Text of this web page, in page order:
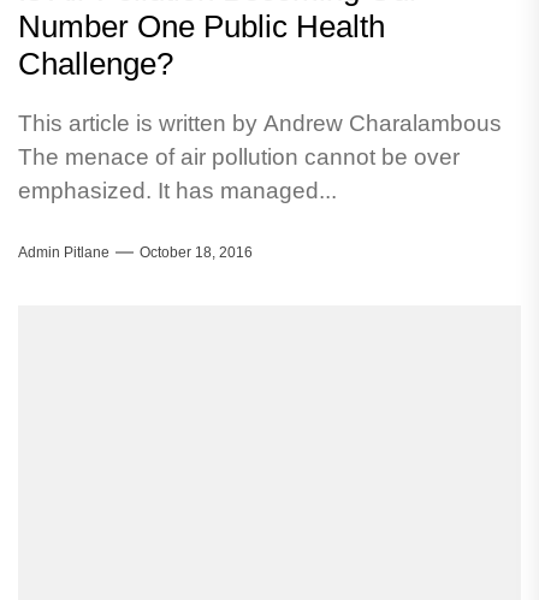
Number One Public Health
Challenge?
This article is written by Andrew Charalambous
The menace of air pollution cannot be over
emphasized. It has managed...
Admin Pitlane October 18, 2016